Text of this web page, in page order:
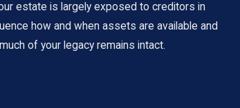
estate is largely exposed to creditors in
how and when assets are available and
of your legacy remains intact.